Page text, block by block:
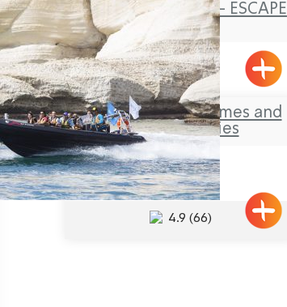
FORTRESS ESCAPE – ESCAPE
GROUP
Yehiam
Treck-Yam – Extremes and
other Activities
Achziv
4.9 (66)